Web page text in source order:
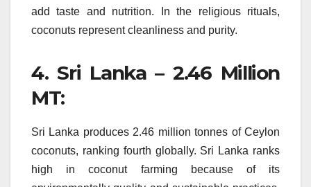
add taste and nutrition.
In the religious rituals,
coconuts represent cleanliness and purity.
4. Sri Lanka – 2.46 Million
MT:
Sri Lanka produces 2.46 million tonnes of Ceylon
coconuts, ranking fourth globally. Sri Lanka ranks
high in coconut farming because of its